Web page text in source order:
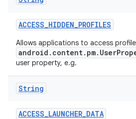
ACCESS_HIDDEN_PROFILES
Allows applications to access
user property, e.g.
String
ACCESS_LAUNCHER_DATA